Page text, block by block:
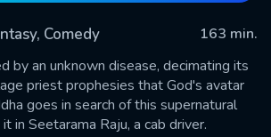
Comedy
163 min.
by an unknown disease, decimating its
priest prophesies that God's avatar
goes in search of this supernatural
in Seetarama Raju, a cab driver.
SUBMIT